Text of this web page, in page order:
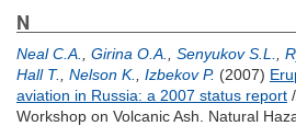
N
Neal C.A. Girina O.A. Senyukov S.L.
Hall T.
Nelson K. Izbekov P. (2007)
aviation in Russia: a 2007 status report
Workshop on Volcanic Ash. Natural